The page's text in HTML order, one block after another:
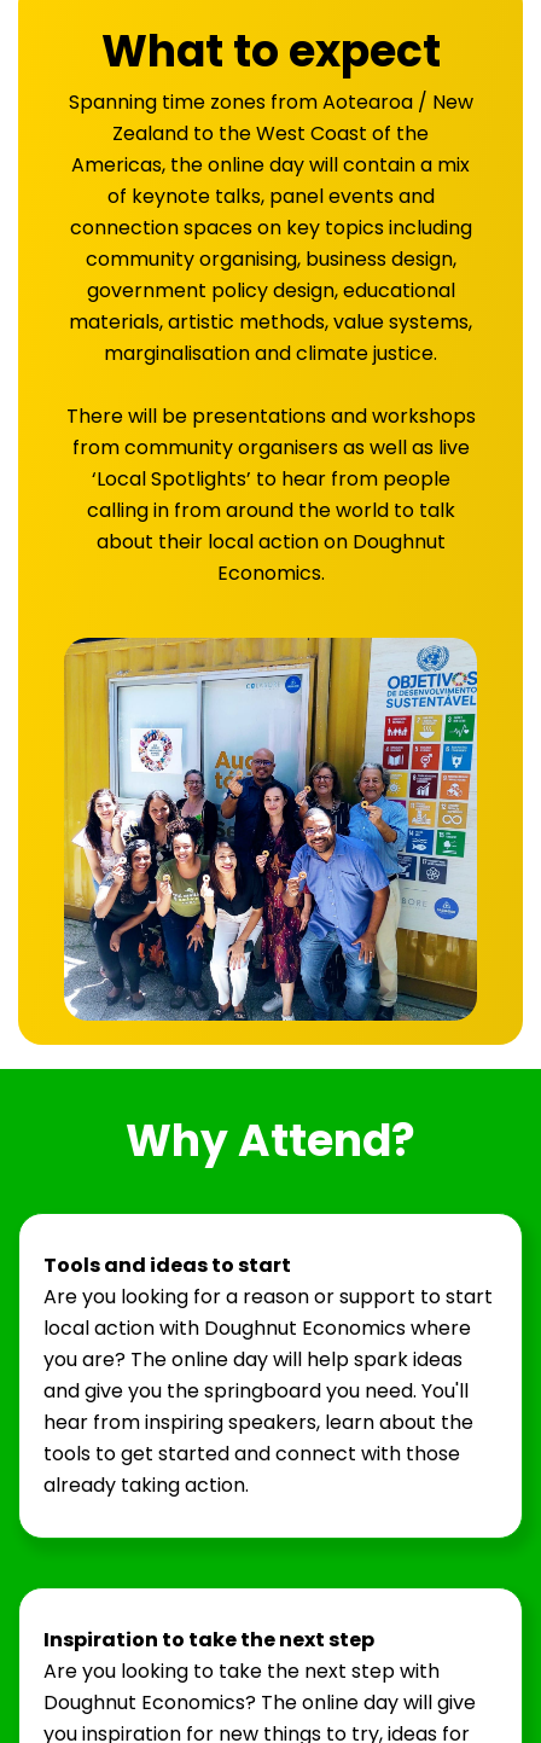
What to expect
Spanning time zones from Aotearoa / New
Zealand to the West Coast of the
Americas, the online day will contain a mix
of keynote talks, panel events and
connection spaces on key topics including
community organising, business design,
government policy design, educational
materials, artistic methods, value systems,
marginalisation and climate justice.
There will be presentations and workshops
from community organisers as well as live
‘Local Spotlights’ to hear from people
calling in from around the world to talk
about their local action on Doughnut
Economics.
Why Attend?
Tools and ideas to start
Are you looking for a reason or support to start
local action with Doughnut Economics where
you are? The online day will help spark ideas
and give you the springboard you need. You'll
hear from inspiring speakers, learn about the
tools to get started and connect with those
already taking action.
Inspiration to take the next step
Are you looking to take the next step with
Doughnut Economics? The online day will give
you inspiration for new things to try, ideas for